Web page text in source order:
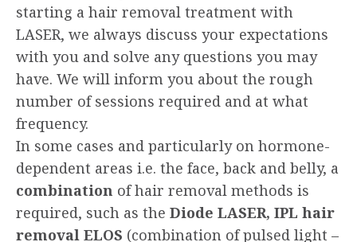
starting a hair removal treatment with
LASER, we always discuss your expectations
with you and solve any questions you may
have. We will inform you about the rough
number of sessions required and at what
frequency.
In some cases and particularly on hormone-
dependent areas i.e. the face, back and belly, a
combination of hair removal methods is
required, such as the Diode LASER, IPL hair
removal ELOS (combination of pulsed light –